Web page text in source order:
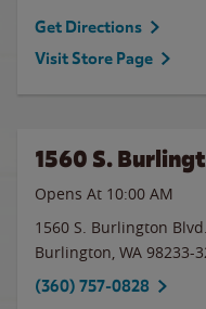
Get Directions
Visit Store Page
1560 S.
Opens At 10:00 AM
1560 S. Burlington Blvd.
Burlington, WA 98233-
(360) 757-0828